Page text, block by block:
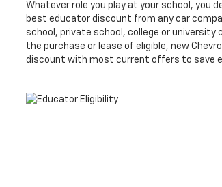
Whatever role you play at your school, you
best educator discount from any car
school, private school, college or university
the purchase or lease of eligible, new
discount with most current offers to save